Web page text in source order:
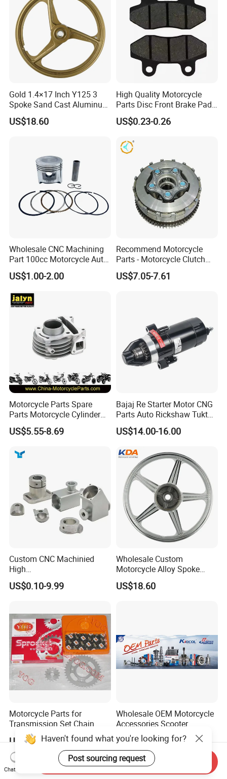
Gold 1.4×17 Inch Y125 3
Spoke Sand Cast Aluminum
Motorcycle Front Wheel Rim
for Disc Brake
US$18.60
High Quality Motorcycle
Parts Disc Front Brake Pad
Cbx Cg125 CD110
US$0.23-0.26
Wholesale CNC Machining
Part 100cc Motorcycle Auto
Car Gasoline Engine Piston
Kit for Honda C100 / Gn5
Win100 Izumi
US$1.00-2.00
Recommend Motorcycle
Parts - Motorcycle Clutch
Assembly
(CG125/CG150/CG200/CG2
US$7.05-7.61
Motorcycle Parts Spare
Parts Motorcycle Cylinder
Fits for Gy6 50cc
US$5.55-8.69
Bajaj Re Starter Motor CNG
Parts Auto Rickshaw Tuktuk
LPG Motorcycle Parts
US$14.00-16.00
Custom CNC Machinied
High
Precision/Transmission
Case/Valve Body/Drive
US$0.10-9.99
Wholesale Custom
Motorcycle Alloy Spoke
Wheel Rim, 1.85×18 Inch
Integral New Wuyang Rear
US$18.60
Motorcycle Parts for
Transmission Set Chain
Sprocket Kit for Gn125 Cg-
125 Bm150
US$4.30-4.50
Wholesale OEM Motorcycle
Accessories Scooter
Motorcycle Engine for
Honda/Suzuki/Bajaj/Lifan
Motorcycle Spare Parts
Piezas Para Motocicleta
US$1.00-10.00
Haven't found what you're looking for?
Post sourcing request
Chat Now
Send Inquiry